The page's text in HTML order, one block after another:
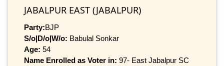
JABALPUR EAST (JABALPUR)
Party:BJP
S/o|D/o|W/o: Babulal Sonkar
Age: 54
Name Enrolled as Voter in: 97- East Jabalpur SC